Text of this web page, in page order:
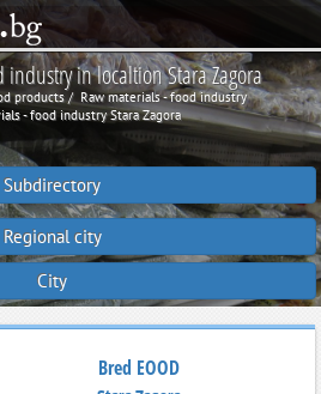
in localtion Stara Zagora
products
Raw materials - food industry
- food industry Stara Zagora
Subdirectory
Regional city
City
Bred EOOD